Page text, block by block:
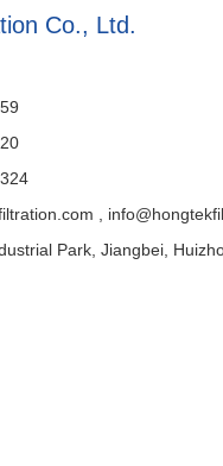
Co., Ltd.
,
Park, Jiangbei,